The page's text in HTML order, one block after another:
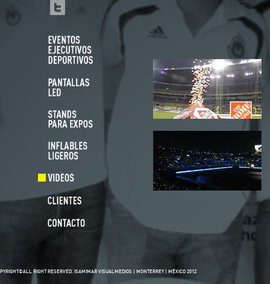
RIGHT RESERVED. ISAMIMAR VISUALMEDIOS | MONTERREY | MÉXICO 2012